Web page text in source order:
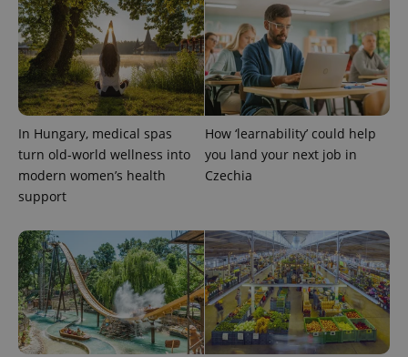
In Hungary, medical spas
turn old-world wellness into
modern women’s health
support
How ‘learnability’ could help
you land your next job in
Czechia
CookieScriptConsent
CookieScript
.expats.cz
expss .www.expats.cz 12